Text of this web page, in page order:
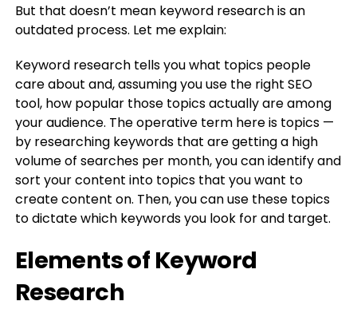
But that doesn’t mean keyword research is an
outdated process. Let me explain:
Keyword research tells you what topics people
care about and, assuming you use the right SEO
tool, how popular those topics actually are among
your audience. The operative term here is topics —
by researching keywords that are getting a high
volume of searches per month, you can identify and
sort your content into topics that you want to
create content on. Then, you can use these topics
to dictate which keywords you look for and target.
Elements of Keyword
Research